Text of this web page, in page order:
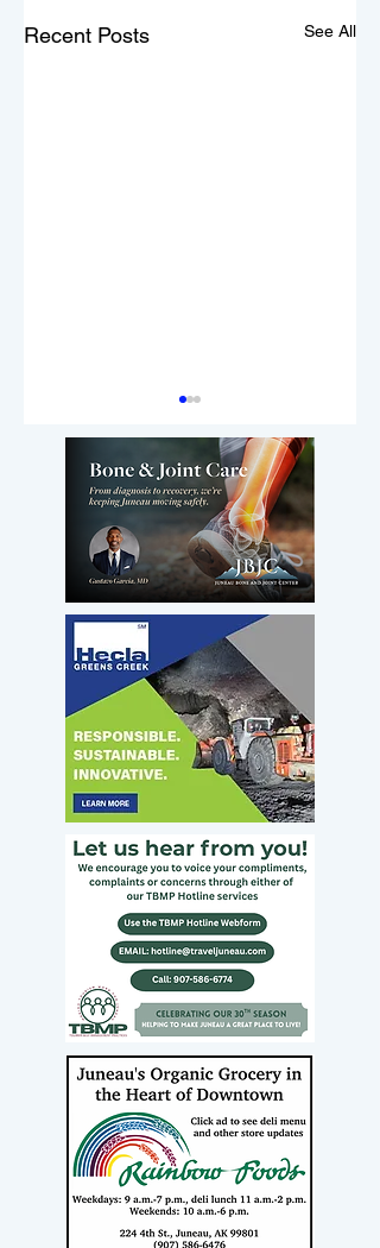
Recent Posts See All
Sullivan should
have led the
opposition to Todd
Blanche’s
nomination